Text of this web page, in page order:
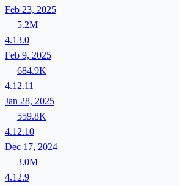
Feb 23, 2025
5.2M
4.13.0
Feb 9, 2025
684.9K
4.12.11
Jan 28, 2025
559.8K
4.12.10
Dec 17, 2024
3.0M
4.12.9